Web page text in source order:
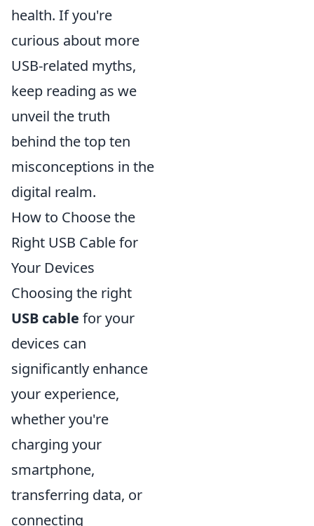
health. If you're
curious about more
USB-related myths,
keep reading as we
unveil the truth
behind the top ten
misconceptions in the
digital realm.
How to Choose the
Right USB Cable for
Your Devices
Choosing the right
USB cable for your
devices can
significantly enhance
your experience,
whether you're
charging your
smartphone,
transferring data, or
connecting